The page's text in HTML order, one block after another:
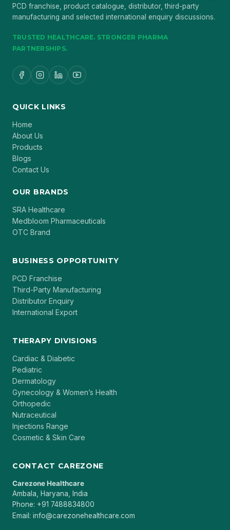
PCD franchise, product catalogue, distributor, third-party
manufacturing and selected international enquiry discussions.
TRUSTED HEALTHCARE. STRONGER PHARMA
PARTNERSHIPS.
QUICK LINKS
Home
About Us
Products
Blogs
Contact Us
OUR BRANDS
SRA Healthcare
Medbloom Pharmaceuticals
OTC Brand
BUSINESS OPPORTUNITY
PCD Franchise
Third-Party Manufacturing
Distributor Enquiry
International Export
THERAPY DIVISIONS
Cardiac & Diabetic
Pediatric
Dermatology
Gynecology & Women’s Health
Orthopedic
Nutraceutical
Injections Range
Cosmetic & Skin Care
CONTACT CAREZONE
Carezone Healthcare
Ambala, Haryana, India
Phone: +91 7488834800
Email: info@carezonehealthcare.com